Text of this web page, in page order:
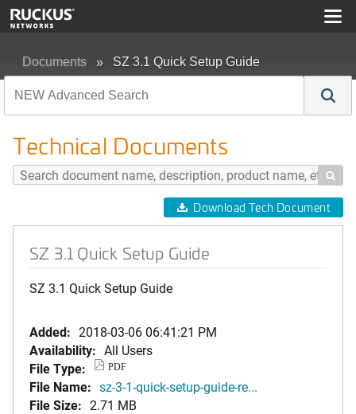
Documents SZ 3.1 Quick Setup Guide
Technical Documents

Download Tech Document
SZ 3.1 Quick Setup Guide
SZ 3.1 Quick Setup Guide
Added: 2018-03-06 06:41:21 PM
Availability: All Users
File Type:
PDF
File Name: sz-3-1-quick-setup-guide-re...
File Size: 2.71 MB